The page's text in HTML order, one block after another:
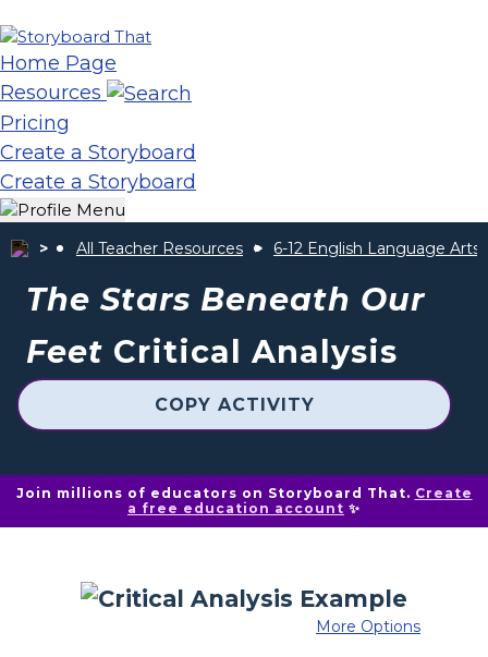
Home Page
Resources
Pricing
Create a Storyboard
Create a Storyboard
All Teacher Resources 6-12 English Language Arts
The Stars Beneath Our
Feet Critical Analysis
COPY ACTIVITY
Join millions of educators on Storyboard That. Create
a free education account ✨
More Options